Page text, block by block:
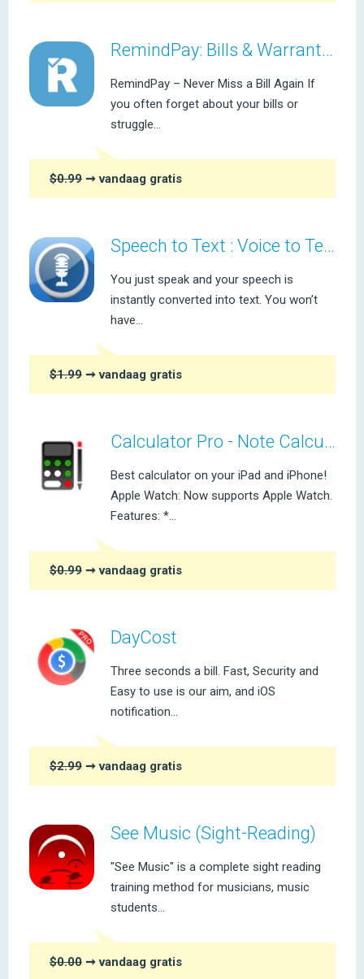
RemindPay: Bills & Warranties
RemindPay – Never Miss a Bill Again If
you often forget about your bills or
struggle...
$0.99 ➞ vandaag gratis
Speech to Text : Voice to Text
You just speak and your speech is
instantly converted into text. You won’t
have...
$1.99 ➞ vandaag gratis
Calculator Pro - Note Calculator
Best calculator on your iPad and iPhone!
Apple Watch: Now supports Apple Watch.
Features: *...
$0.99 ➞ vandaag gratis
DayCost
Three seconds a bill. Fast, Security and
Easy to use is our aim, and iOS
notification...
$2.99 ➞ vandaag gratis
See Music (Sight-Reading)
"See Music" is a complete sight reading
training method for musicians, music
students...
$0.00 ➞ vandaag gratis